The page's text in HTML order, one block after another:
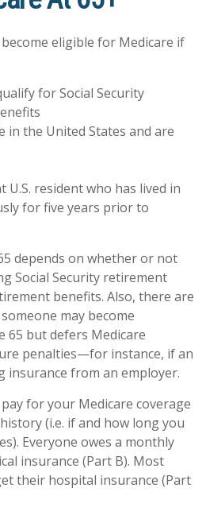
eligible for Medicare if
for Social Security
in the United States and are
U.S. resident who has lived in
for five years prior to
depends on whether or not
Social Security retirement
benefits. Also, there are
may become
65 but defers Medicare
penalties—for instance, if an
insurance from an employer.
for your Medicare coverage
(i.e. if and how long you
Everyone owes a monthly
insurance (Part B). Most
their hospital insurance (Part